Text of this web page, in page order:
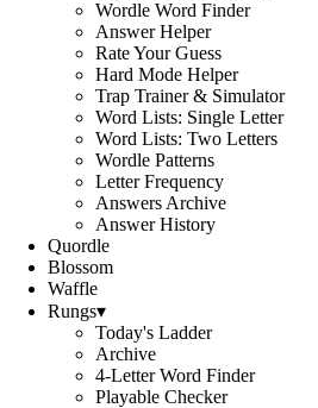
Wordle Word Finder
Answer Helper
Rate Your Guess
Hard Mode Helper
Trap Trainer & Simulator
Word Lists: Single Letter
Word Lists: Two Letters
Wordle Patterns
Letter Frequency
Answers Archive
Answer History
Quordle
Blossom
Waffle
Rungs▾
Today's Ladder
Archive
4-Letter Word Finder
Playable Checker